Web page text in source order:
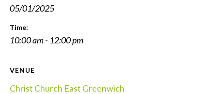
05/01/2025
Time:
10:00 am - 12:00 pm
VENUE
Christ Church East Greenwich